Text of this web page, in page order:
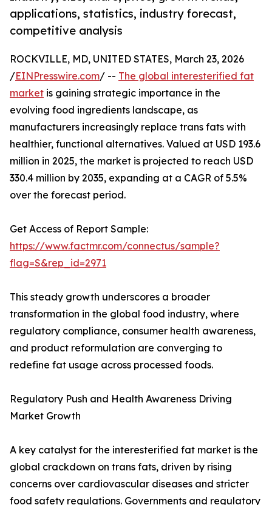
applications, statistics, industry forecast,
competitive analysis
ROCKVILLE, MD, UNITED STATES, March 23, 2026
/EINPresswire.com/ -- The global interesterified fat
market is gaining strategic importance in the
evolving food ingredients landscape, as
manufacturers increasingly replace trans fats with
healthier, functional alternatives. Valued at USD 193.6
million in 2025, the market is projected to reach USD
330.4 million by 2035, expanding at a CAGR of 5.5%
over the forecast period.
Get Access of Report Sample:
https://www.factmr.com/connectus/sample?
flag=S&rep_id=2971
This steady growth underscores a broader
transformation in the global food industry, where
regulatory compliance, consumer health awareness,
and product reformulation are converging to
redefine fat usage across processed foods.
Regulatory Push and Health Awareness Driving
Market Growth
A key catalyst for the interesterified fat market is the
global crackdown on trans fats, driven by rising
concerns over cardiovascular diseases and stricter
food safety regulations. Governments and regulatory